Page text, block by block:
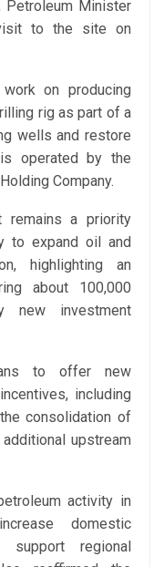
Petroleum Minister
to the site on
work on producing
rig as part of a
wells and restore
operated by the
Company.
remains a priority
to expand oil and
highlighting an
about 100,000
new investment
to offer new
including
consolidation of
upstream
activity in
domestic
regional